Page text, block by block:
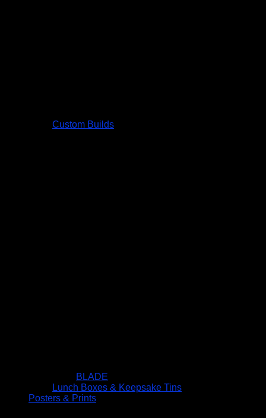
Custom Builds
BLADE
Lunch Boxes & Keepsake Tins
Posters & Prints